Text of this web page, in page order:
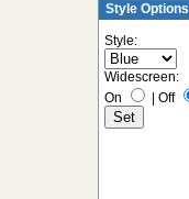
Style Options
Style:
Widescreen:
On
Off